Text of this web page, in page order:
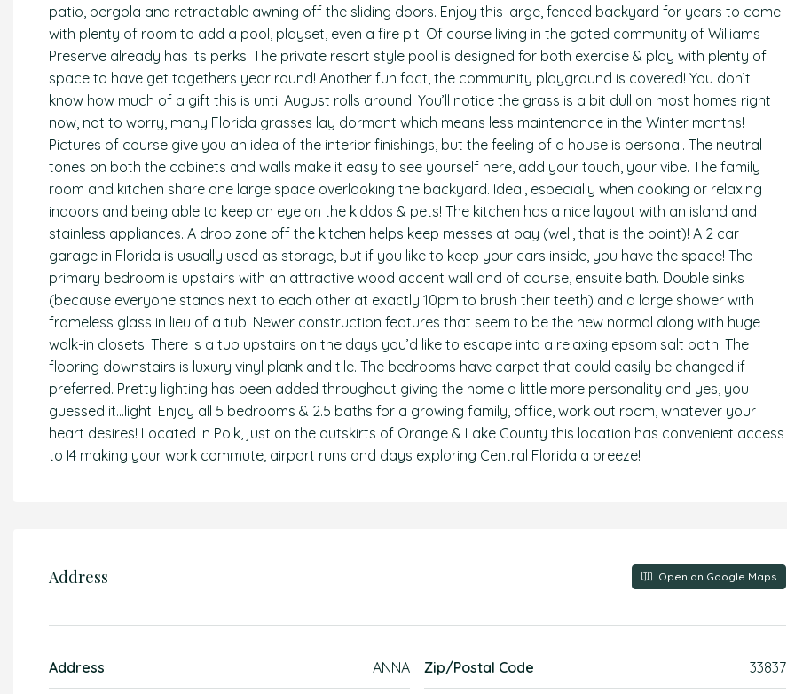
patio, pergola and retractable awning off the sliding doors. Enjoy this large, fenced backyard for years to come
with plenty of room to add a pool, playset, even a fire pit! Of course living in the gated community of Williams
Preserve already has its perks! The private resort style pool is designed for both exercise & play with plenty of
space to have get togethers year round! Another fun fact, the community playground is covered! You don’t
know how much of a gift this is until August rolls around! You’ll notice the grass is a bit dull on most homes right
now, not to worry, many Florida grasses lay dormant which means less maintenance in the Winter months!
Pictures of course give you an idea of the interior finishings, but the feeling of a house is personal. The neutral
tones on both the cabinets and walls make it easy to see yourself here, add your touch, your vibe. The family
room and kitchen share one large space overlooking the backyard. Ideal, especially when cooking or relaxing
indoors and being able to keep an eye on the kiddos & pets! The kitchen has a nice layout with an island and
stainless appliances. A drop zone off the kitchen helps keep messes at bay (well, that is the point)! A 2 car
garage in Florida is usually used as storage, but if you like to keep your cars inside, you have the space! The
primary bedroom is upstairs with an attractive wood accent wall and of course, ensuite bath. Double sinks
(because everyone stands next to each other at exactly 10pm to brush their teeth) and a large shower with
frameless glass in lieu of a tub! Newer construction features that seem to be the new normal along with huge
walk-in closets! There is a tub upstairs on the days you’d like to escape into a relaxing epsom salt bath! The
flooring downstairs is luxury vinyl plank and tile. The bedrooms have carpet that could easily be changed if
preferred. Pretty lighting has been added throughout giving the home a little more personality and yes, you
guessed it…light! Enjoy all 5 bedrooms & 2.5 baths for a growing family, office, work out room, whatever your
heart desires! Located in Polk, just on the outskirts of Orange & Lake County this location has convenient access
to I4 making your work commute, airport runs and days exploring Central Florida a breeze!
Address Open on Google Maps
Address ANNA Zip/Postal Code 33837